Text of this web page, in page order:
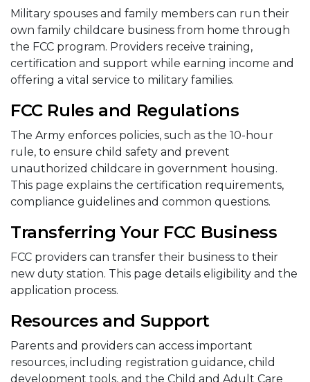
Military spouses and family members can run their
own family childcare business from home through
the FCC program. Providers receive training,
certification and support while earning income and
offering a vital service to military families.
FCC Rules and Regulations
The Army enforces policies, such as the 10-hour
rule, to ensure child safety and prevent
unauthorized childcare in government housing.
This page explains the certification requirements,
compliance guidelines and common questions.
Transferring Your FCC Business
FCC providers can transfer their business to their
new duty station. This page details eligibility and the
application process.
Resources and Support
Parents and providers can access important
resources, including registration guidance, child
development tools, and the Child and Adult Care